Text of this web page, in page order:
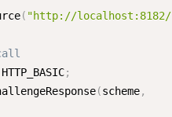
( "http://localhost:8182/"
HTTP_BASIC;
(scheme,